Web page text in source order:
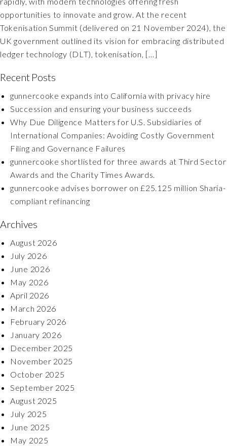
opportunities to innovate and grow. At the recent
Tokenisation Summit (delivered on 21 November 2024), the
UK government outlined its vision for embracing distributed
ledger technology (DLT), tokenisation, […]
Recent Posts
gunnercooke expands into California with privacy hire
Succession and ensuring your business succeeds
Why Due Diligence Matters for U.S. Subsidiaries of
International Companies: Avoiding Costly Government
Filing and Governance Failures
gunnercooke shortlisted for three awards at Third Sector
Awards and the Charity Times Awards.
gunnercooke advises borrower on £25.125 million Sharia-
compliant refinancing
Archives
August 2026
July 2026
June 2026
May 2026
April 2026
March 2026
February 2026
January 2026
December 2025
November 2025
October 2025
September 2025
August 2025
July 2025
June 2025
May 2025